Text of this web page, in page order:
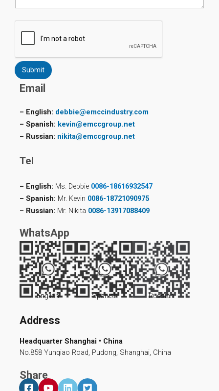
g
e
Submit
Email
– English: debbie@emccindustry.com
– Spanish: kevin@emccgroup.net
– Russian: nikita@emccgroup.net
Tel
– English: Ms. Debbie 0086-18616932547
– Spanish: Mr. Kevin 0086-18721090975
– Russian: Mr. Nikita 0086-13917088409
WhatsApp
English Spanish Russian
Address
Headquarter Shanghai • China
No.858 Yunqiao Road, Pudong, Shanghai, China
Share